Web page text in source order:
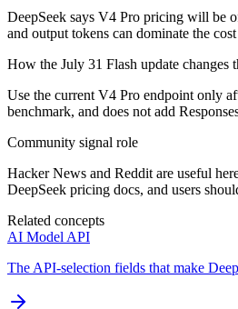
DeepSeek says V4 Pro pricing will be
and output tokens can dominate the
How the July 31 Flash update changes
Use the current V4 Pro endpoint only
benchmark, and does not add
Community signal role
Hacker News and Reddit are useful
DeepSeek pricing docs, and users
Related concepts
AI Model API
The API-selection fields that make